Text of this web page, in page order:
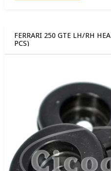
FERRARI 250 GTE LH/RH
PCS)